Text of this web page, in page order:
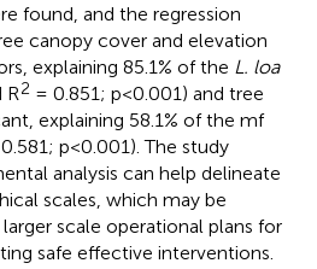
found, and the regression
canopy cover and elevation
explaining 85.1% of the L. loa
R2 = 0.851; p<0.001) and tree
explaining 58.1% of the mf
p<0.001). The study
analysis can help delineate
scales, which may be
scale operational plans for
safe effective interventions.